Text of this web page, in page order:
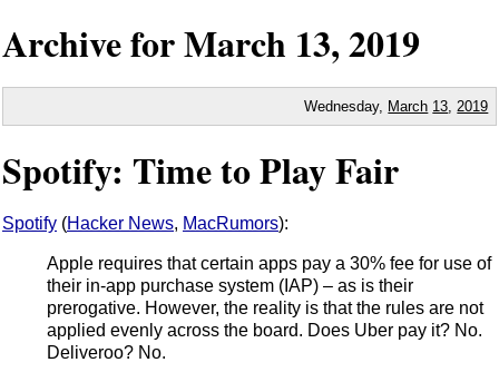
Archive forMarch 13,2019
Wednesday, March 13 2019
Spotify: Time to Play Fair
Spotify (Hacker News, MacRumors):
Apple requires that certain apps pay a 30% fee for use of
their in-app purchase system (IAP) – as is their
prerogative. However, the reality is that the rules are not
applied evenly across the board. Does Uber pay it? No.
Deliveroo? No.